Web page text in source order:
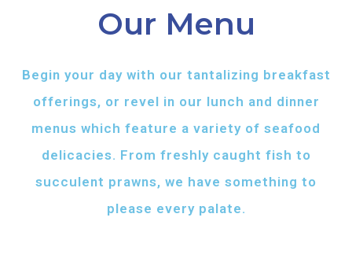
Our Menu
Begin your day with our tantalizing breakfast
offerings, or revel in our lunch and dinner
menus which feature a variety of seafood
delicacies. From freshly caught fish to
succulent prawns, we have something to
please every palate.